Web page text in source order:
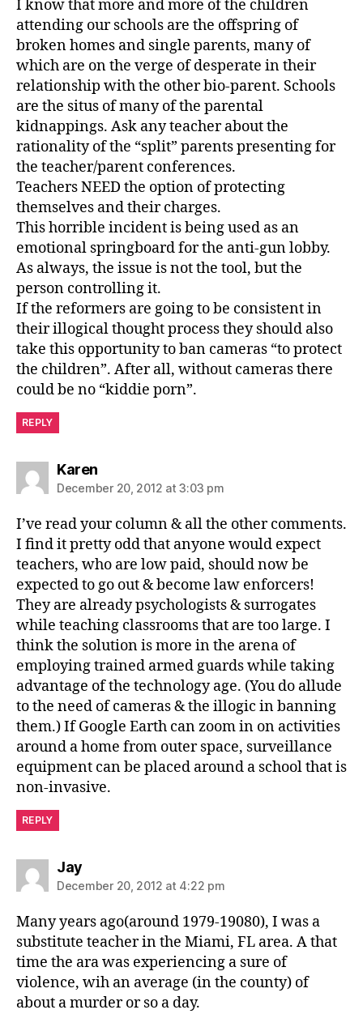
I know that more and more of the children
attending our schools are the offspring of
broken homes and single parents, many of
which are on the verge of desperate in their
relationship with the other bio-parent. Schools
are the situs of many of the parental
kidnappings. Ask any teacher about the
rationality of the “split” parents presenting for
the teacher/parent conferences.
Teachers NEED the option of protecting
themselves and their charges.
This horrible incident is being used as an
emotional springboard for the anti-gun lobby.
As always, the issue is not the tool, but the
person controlling it.
If the reformers are going to be consistent in
their illogical thought process they should also
take this opportunity to ban cameras “to protect
the children”. After all, without cameras there
could be no “kiddie porn”.
REPLY
Karensays:
December 20, 2012 at 3:03 pm
I’ve read your column & all the other comments.
I find it pretty odd that anyone would expect
teachers, who are low paid, should now be
expected to go out & become law enforcers!
They are already psychologists & surrogates
while teaching classrooms that are too large. I
think the solution is more in the arena of
employing trained armed guards while taking
advantage of the technology age. (You do allude
to the need of cameras & the illogic in banning
them.) If Google Earth can zoom in on activities
around a home from outer space, surveillance
equipment can be placed around a school that is
non-invasive.
REPLY
Jaysays:
December 20, 2012 at 4:22 pm
Many years ago(around 1979-19080), I was a
substitute teacher in the Miami, FL area. A that
time the ara was experiencing a sure of
violence, wih an average (in the county) of
about a murder or so a day.